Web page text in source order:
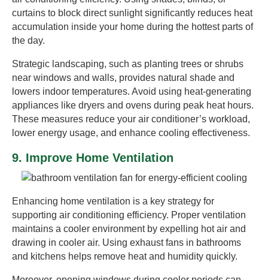
curtains to block direct sunlight significantly reduces heat
accumulation inside your home during the hottest parts of
the day.
Strategic landscaping, such as planting trees or shrubs
near windows and walls, provides natural shade and
lowers indoor temperatures. Avoid using heat-generating
appliances like dryers and ovens during peak heat hours.
These measures reduce your air conditioner’s workload,
lower energy usage, and enhance cooling effectiveness.
9. Improve Home Ventilation
Enhancing home ventilation is a key strategy for
supporting air conditioning efficiency. Proper ventilation
maintains a cooler environment by expelling hot air and
drawing in cooler air. Using exhaust fans in bathrooms
and kitchens helps remove heat and humidity quickly.